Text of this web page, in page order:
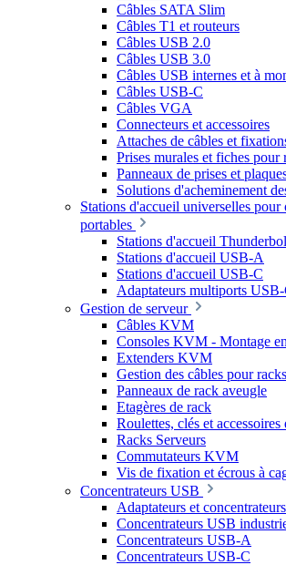
Câbles SATA Slim
Câbles T1 et routeurs
Câbles USB 2.0
Câbles USB 3.0
Câbles USB internes et à
Câbles USB-C
Câbles VGA
Connecteurs et accessoires
Attaches de câbles et
Prises murales et fiches pour
Panneaux de prises et
Solutions d'acheminement
Stations d'accueil universelles pour
portables
Stations d'accueil
Stations d'accueil USB-A
Stations d'accueil USB-C
Adaptateurs multiports
Gestion de serveur
Câbles KVM
Consoles KVM - Montage
Extenders KVM
Gestion des câbles pour
Panneaux de rack aveugle
Etagères de rack
Roulettes, clés et accessoires
Racks Serveurs
Commutateurs KVM
Vis de fixation et écrous à
Concentrateurs USB
Adaptateurs et
Concentrateurs USB
Concentrateurs USB-A
Concentrateurs USB-C